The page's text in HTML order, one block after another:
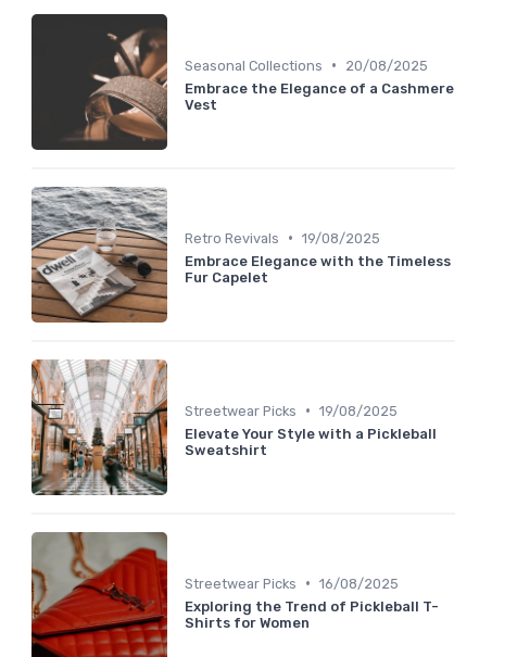
Seasonal Collections •
20/08/2025
Embrace the Elegance of a Cashmere
Vest
Retro Revivals • 19/08/2025
Embrace Elegance with the Timeless
Fur Capelet
Streetwear Picks • 19/08/2025
Elevate Your Style with a Pickleball
Sweatshirt
Streetwear Picks • 16/08/2025
Exploring the Trend of Pickleball T-
Shirts for Women